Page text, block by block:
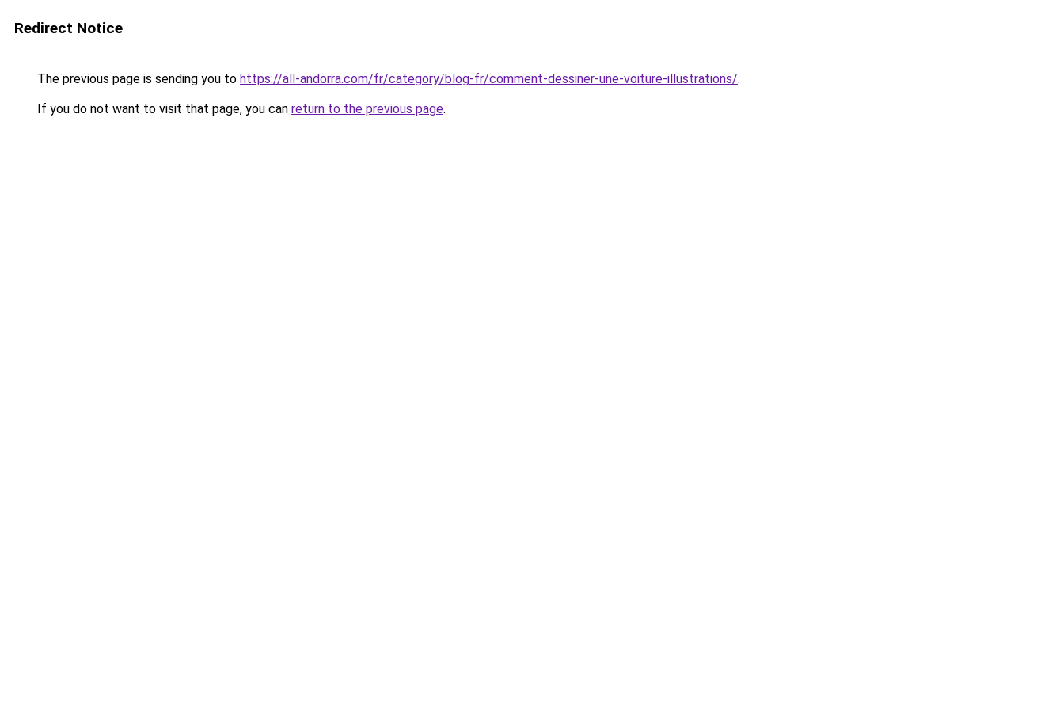
Redirect Notice
The previous page is sending you to https://all-andorra.com/fr/category/blog-fr/comment-dessiner-une-voiture-illustrations/.
If you do not want to visit that page, you can return to the previous page.